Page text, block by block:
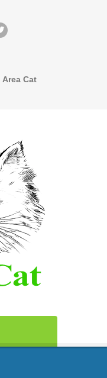
Area Cat